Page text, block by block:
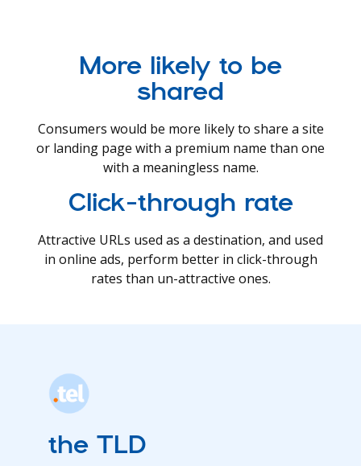
More likely to be
shared
Consumers would be more likely to share a site
or landing page with a premium name than one
with a meaningless name.
Click-through rate
Attractive URLs used as a destination, and used
in online ads, perform better in click-through
rates than un-attractive ones.
the TLD